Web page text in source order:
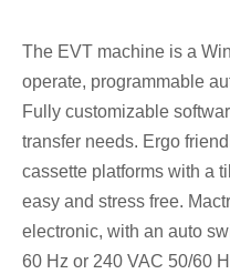
The EVT machine is a
operate, programmable
Fully customizable
transfer needs. Ergo
cassette platforms with a
easy and stress free.
electronic, with an auto
60 Hz or 240 VAC 50/60